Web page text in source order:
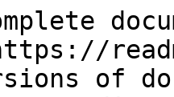
of